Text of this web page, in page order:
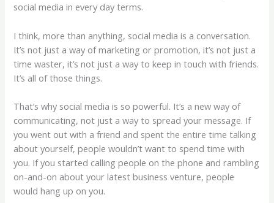
social media in every day terms.
I think, more than anything, social media is a conversation.
It’s not just a way of marketing or promotion, it’s not just a
time waster, it’s not just a way to keep in touch with friends.
It’s all of those things.
That’s why social media is so powerful. It’s a new way of
communicating, not just a way to spread your message. If
you went out with a friend and spent the entire time talking
about yourself, people wouldn’t want to spend time with
you. If you started calling people on the phone and rambling
on-and-on about your latest business venture, people
would hang up on you.